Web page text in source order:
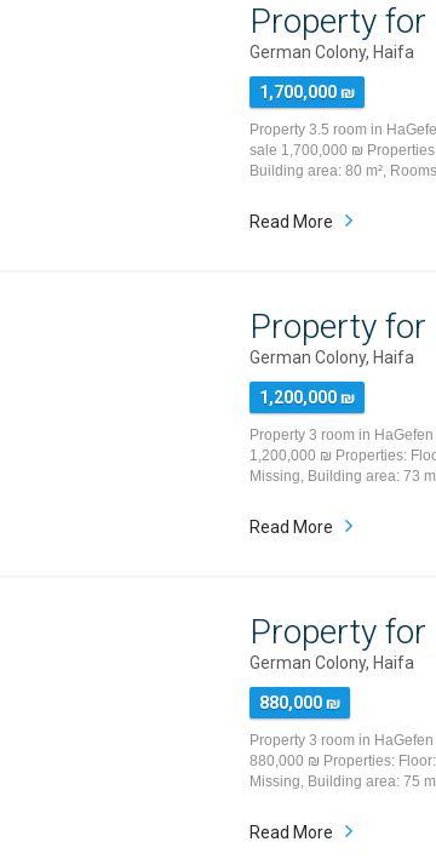
Property for
German Colony, Haifa
1,700,000 ₪
Property 3.5 room in
sale 1,700,000 ₪
Building area: 80 m²,
Read More
Property for
German Colony, Haifa
1,200,000 ₪
Property 3 room in
1,200,000 ₪ Properties:
Missing, Building area: 73
Read More
Property for
German Colony, Haifa
880,000 ₪
Property 3 room in
880,000 ₪ Properties:
Missing, Building area: 75
Read More